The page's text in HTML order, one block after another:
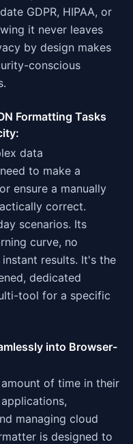
GDPR, HIPAA, or
it never leaves
by design makes
conscious
Formatting Tasks
data
to make a
ensure a manually
correct.
scenarios. Its
curve, no
results. It's the
dedicated
tool for a specific
into Browser-
of time in their
managing cloud
is designed to